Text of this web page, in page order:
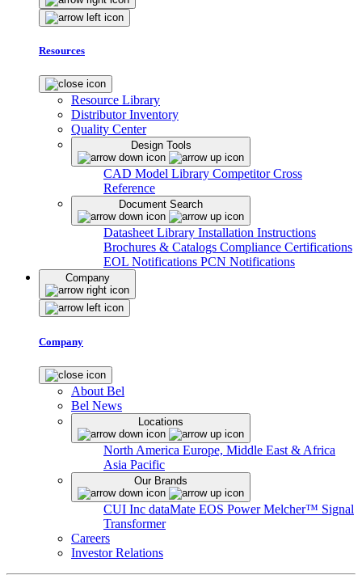
Resources
Resource Library
Distributor Inventory
Quality Center
Design Tools
CAD Model Library Competitor Cross
Reference
Document Search
Datasheet Library Installation Instructions
Brochures & Catalogs Compliance Certifications
EOL Notifications PCN Notifications
Company
Company
About Bel
Bel News
Locations
North America Europe, Middle East & Africa
Asia Pacific
Our Brands
CUI Inc dataMate EOS PowerMelcher™ Signal
Transformer
Careers
Investor Relations